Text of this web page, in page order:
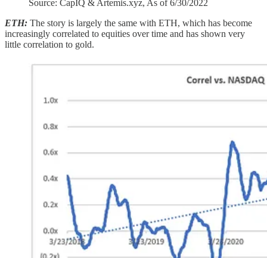
Source: CapIQ & Artemis.xyz, As of 6/30/2022
ETH: The story is largely the same with ETH, which has become
increasingly correlated to equities over time and has shown very
little correlation to gold.